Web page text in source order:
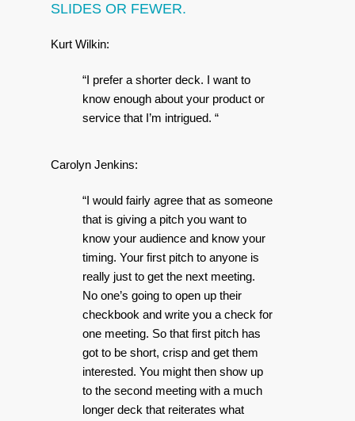
SLIDES OR FEWER.
Kurt Wilkin:
“I prefer a shorter deck. I want to
know enough about your product or
service that I’m intrigued. “
Carolyn Jenkins:
“I would fairly agree that as someone
that is giving a pitch you want to
know your audience and know your
timing. Your first pitch to anyone is
really just to get the next meeting.
No one’s going to open up their
checkbook and write you a check for
one meeting. So that first pitch has
got to be short, crisp and get them
interested. You might then show up
to the second meeting with a much
longer deck that reiterates what